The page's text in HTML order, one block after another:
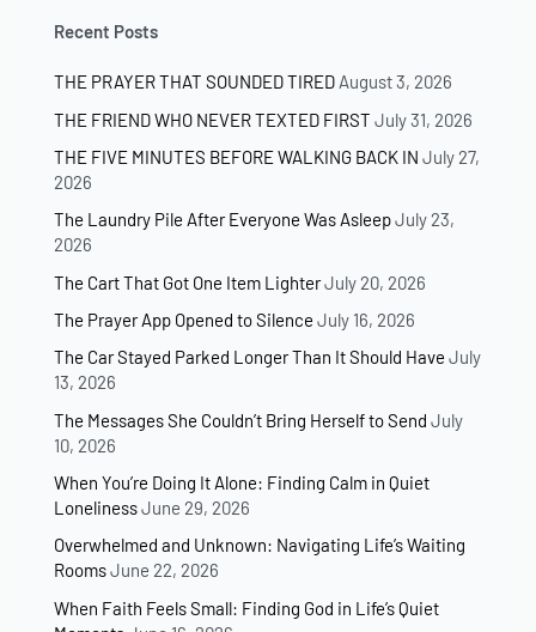
Recent Posts
THE PRAYER THAT SOUNDED TIRED August 3, 2026
THE FRIEND WHO NEVER TEXTED FIRST July 31, 2026
THE FIVE MINUTES BEFORE WALKING BACK IN July 27,
2026
The Laundry Pile After Everyone Was AsleepJuly 23,
2026
The Cart That Got One Item LighterJuly 20, 2026
The Prayer App Opened to Silence July 16, 2026
The Car Stayed Parked Longer Than It Should Have July
13, 2026
The Messages She Couldn’t Bring Herself to Send July
10, 2026
When You’re Doing It Alone: Finding Calm in Quiet
LonelinessJune 29, 2026
Overwhelmed and Unknown: Navigating Life’s Waiting
RoomsJune 22, 2026
When Faith Feels Small: Finding God in Life’s Quiet